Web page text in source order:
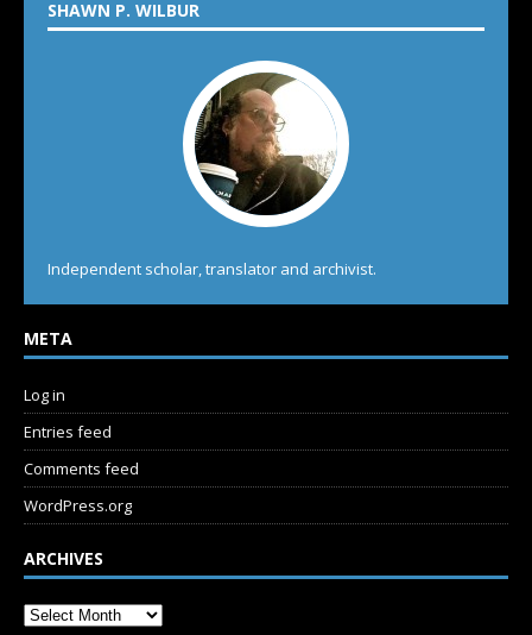
SHAWN P. WILBUR
Independent scholar, translator and archivist.
META
Log in
Entries feed
Comments feed
WordPress.org
ARCHIVES